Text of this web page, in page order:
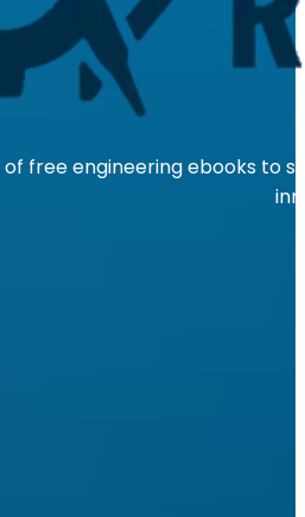
of free engineering ebooks to